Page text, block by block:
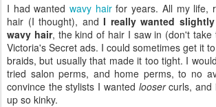
I had wantedwavy hairfor years. All my life,
hair (I thought), and I really wanted
wavy hair, the kind of hair I saw in (don't take
Victoria's Secret ads. I could sometimes get it
braids, but usually that made it too tight. I
tried salon perms, and home perms, to no
convince the stylists I wanted loosercurls, and
up so kinky.